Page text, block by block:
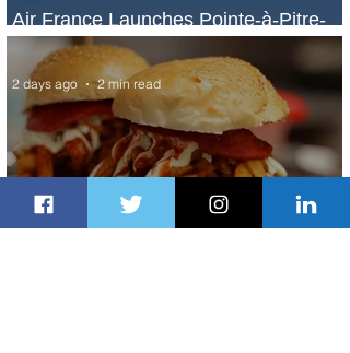
Air France Launches Pointe-à-Pitre-
Panama City Service
2 days ago 2 min read